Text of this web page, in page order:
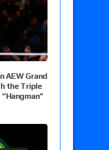
AEW Grand
the Triple